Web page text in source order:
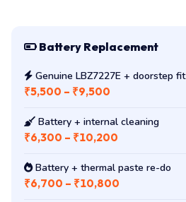
Battery Replacement
Genuine LBZ7227E + doorstep fit
₹5,500 – ₹9,500
Battery + internal cleaning
₹6,300 – ₹10,200
Battery + thermal paste re-do
₹6,700 – ₹10,800